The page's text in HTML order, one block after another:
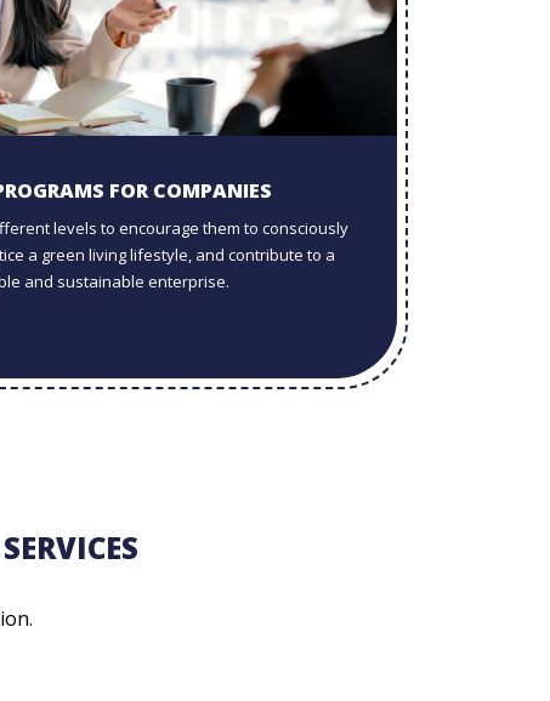
FOR COMPANIES
levels to encourage them to consciously
a green living lifestyle, and contribute to a
and sustainable enterprise.